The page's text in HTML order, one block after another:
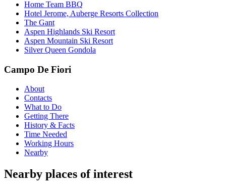
Home Team BBQ
Hotel Jerome, Auberge Resorts Collection
The Gant
Aspen Highlands Ski Resort
Aspen Mountain Ski Resort
Silver Queen Gondola
Campo De Fiori
About
Contacts
What to Do
Getting There
History & Facts
Time Needed
Working Hours
Nearby
Nearby places of interest